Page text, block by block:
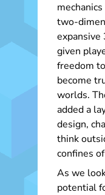
two-
expansive
given
freedom
become
worlds.
added a
design,
think
confines
As we
potential